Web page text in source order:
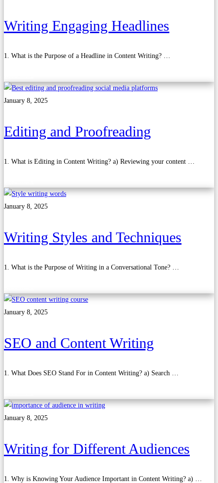
Writing Engaging Headlines
1. What is the Purpose of a Headline in Content Writing? …
January 8, 2025
Editing and Proofreading
1. What is Editing in Content Writing? a) Reviewing your content …
January 8, 2025
Writing Styles and Techniques
1. What is the Purpose of Writing in a Conversational Tone? …
January 8, 2025
SEO and Content Writing
1. What Does SEO Stand For in Content Writing? a) Search …
January 8, 2025
Writing for Different Audiences
1. Why is Knowing Your Audience Important in Content Writing? a) …